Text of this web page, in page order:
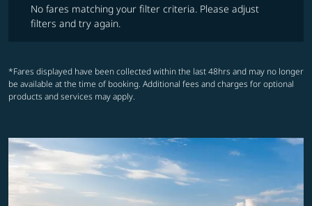
No fares matching your filter criteria. Please adjust
filters and try again.
*Fares displayed have been collected within the last 48hrs and may no longer
be available at the time of booking. Additional fees and charges for optional
products and services may apply.